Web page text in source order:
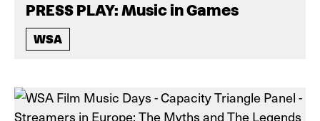
PRESS PLAY: Music in Games
WSA